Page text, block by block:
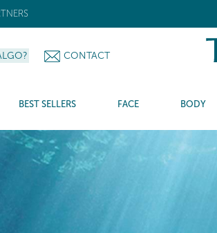
CONTACT
BEST SELLERS FACE BODY